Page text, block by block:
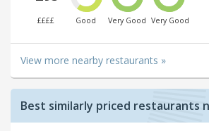
££££ Good Very Good Very Good
View more nearby restaurants »
Best similarly priced restaurants